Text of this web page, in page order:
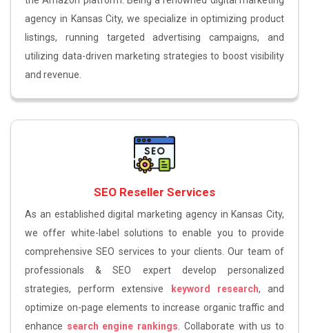
agency in Kansas City, we specialize in optimizing product
listings, running targeted advertising campaigns, and
utilizing data-driven marketing strategies to boost visibility
and revenue.
SEO Reseller Services
As an established digital marketing agency in Kansas City,
we offer white-label solutions to enable you to provide
comprehensive SEO services to your clients. Our team of
professionals & SEO expert develop personalized
strategies, perform extensive
keyword research, and
optimize on-page elements to increase organic traffic and
enhance search engine rankings . Collaborate with us to